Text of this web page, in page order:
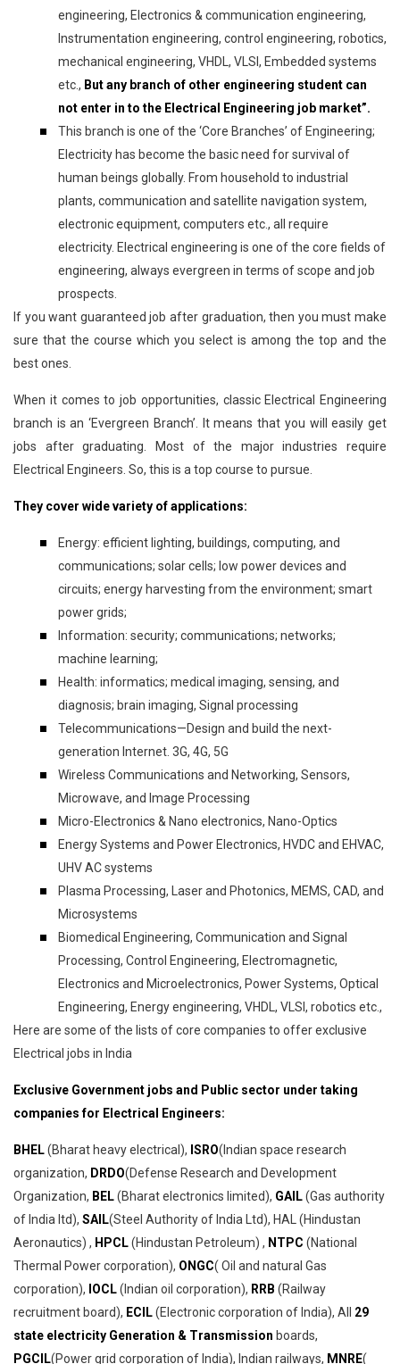
engineering, Electronics & communication engineering,
Instrumentation engineering, control engineering, robotics,
mechanical engineering, VHDL, VLSI, Embedded systems
etc., But any branch of other engineering student can
not enter in to the Electrical Engineering job market”.
This branch is one of the ‘Core Branches’ of Engineering;
Electricity has become the basic need for survival of
human beings globally. From household to industrial
plants, communication and satellite navigation system,
electronic equipment, computers etc., all require
electricity. Electrical engineering is one of the core fields of
engineering, always evergreen in terms of scope and job
prospects.
If you want guaranteed job after graduation, then you must make
sure that the course which you select is among the top and the
best ones.
When it comes to job opportunities, classic Electrical Engineering
branch is an ‘Evergreen Branch’. It means that you will easily get
jobs after graduating. Most of the major industries require
Electrical Engineers. So, this is a top course to pursue.
They cover wide variety of applications:
Energy: efficient lighting, buildings, computing, and
communications; solar cells; low power devices and
circuits; energy harvesting from the environment; smart
power grids;
Information: security; communications; networks;
machine learning;
Health: informatics; medical imaging, sensing, and
diagnosis; brain imaging, Signal processing
Telecommunications—Design and build the next-
generation Internet. 3G, 4G, 5G
Wireless Communications and Networking, Sensors,
Microwave, and Image Processing
Micro-Electronics & Nano electronics, Nano-Optics
Energy Systems and Power Electronics, HVDC and EHVAC,
UHV AC systems
Plasma Processing, Laser and Photonics, MEMS, CAD, and
Microsystems
Biomedical Engineering, Communication and Signal
Processing, Control Engineering, Electromagnetic,
Electronics and Microelectronics, Power Systems, Optical
Engineering, Energy engineering, VHDL, VLSI, robotics etc.,
Here are some of the lists of core companies to offer exclusive
Electrical jobs in India
Exclusive Government jobs and Public sector under taking
companies for Electrical Engineers:
BHEL(Bharat heavy electrical), ISRO(Indian space research
organization, DRDO(Defense Research and Development
Organization, BEL(Bharat electronics limited), GAIL(Gas authority
of India ltd), SAIL(Steel Authority of India Ltd), HAL (Hindustan
Aeronautics) , HPCL(Hindustan Petroleum) , NTPC (National
Thermal Power corporation), ONGC( Oil and natural Gas
corporation), IOCL(Indian oil corporation), RRB (Railway
recruitment board), ECIL(Electronic corporation of India), All 29
state electricity Generation & Transmission boards,
PGCIL(Power grid corporation of India), Indian railways, MNRE(